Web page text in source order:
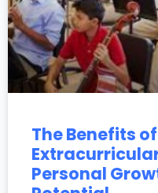
The Benefits
Personal